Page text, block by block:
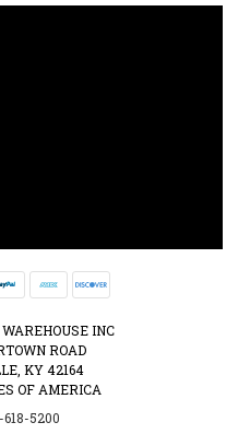
INC
ROAD
KY 42164
OF AMERICA
5200